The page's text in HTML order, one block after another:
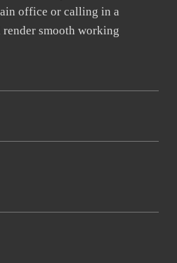
office or calling in a
smooth working